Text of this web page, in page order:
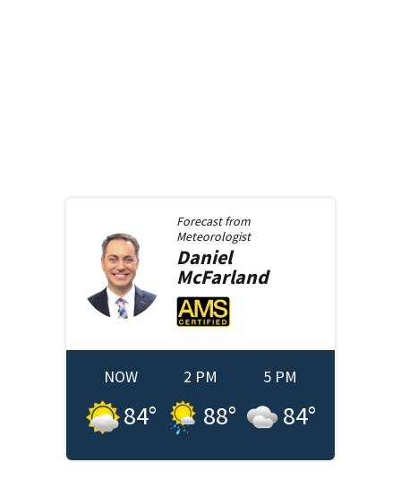
Forecast from
Meteorologist
Daniel
McFarland
NOW
84°
2 PM
88°
5 PM
84°